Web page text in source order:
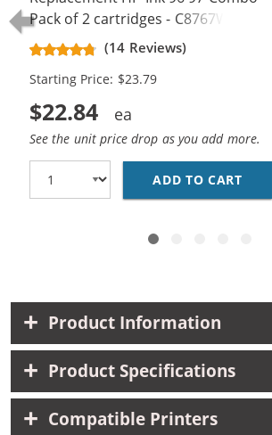
Pack of 2 cartridges - C8767WN
Black & C9363WN Color (1x Black,
1x Color)
(14 Reviews)
Starting Price: $23.79
$22.84
See the unit price drop as you add more.
ADD TO CART
Product Information
Product Specifications
Compatible Printers